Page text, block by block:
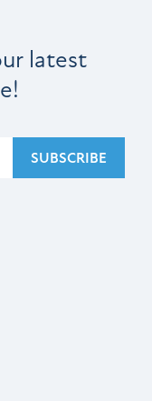
latest
SUBSCRIBE